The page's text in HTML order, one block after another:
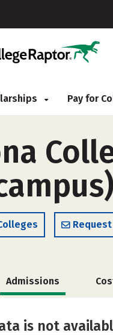
Pay for
Admissions
is not